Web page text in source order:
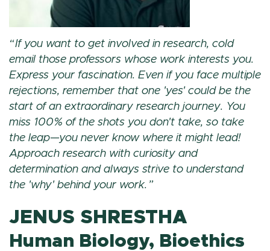
If you want to get involved in research, cold
email those professors whose work interests you.
Express your fascination. Even if you face multiple
rejections, remember that one 'yes' could be the
start of an extraordinary research journey. You
miss 100% of the shots you don't take, so take
the leap—you never know where it might lead!
Approach research with curiosity and
determination and always strive to understand
the 'why' behind your work.
JENUS SHRESTHA
Human Biology, Bioethics